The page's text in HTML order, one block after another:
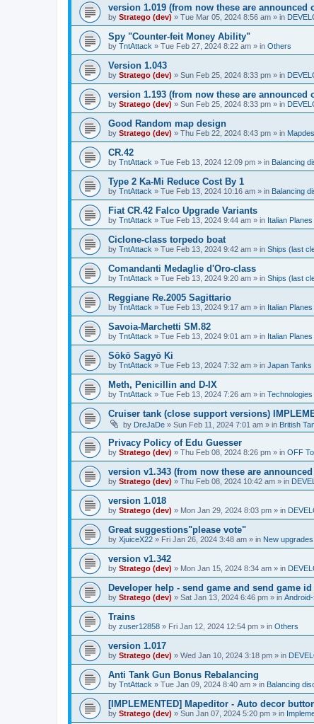
version 1.019 (from now these are announced
by Stratego (dev) » Tue Mar 05, 2024 8:56 am » in
Spy "Counter-feit Money Ability"
by TntAttack » Tue Feb 27, 2024 8:22 am » in Others
Version 1.043
by Stratego (dev) » Sun Feb 25, 2024 8:33 pm » in
version 1.193 (from now these are announced
by Stratego (dev) » Sun Feb 25, 2024 8:33 pm » in
Good Random map design
by Stratego (dev) » Thu Feb 22, 2024 8:43 pm » in
CR.42
by TntAttack » Tue Feb 13, 2024 12:09 pm » in Balancing
Type 2 Ka-Mi Reduce Cost By 1
by TntAttack » Tue Feb 13, 2024 10:16 am » in Balancing
Fiat CR.42 Falco Upgrade Variants
by TntAttack » Tue Feb 13, 2024 9:44 am » in Italian
Ciclone-class torpedo boat
by TntAttack » Tue Feb 13, 2024 9:42 am » in Ships (last
Comandanti Medaglie d'Oro-class
by TntAttack » Tue Feb 13, 2024 9:20 am » in Ships (last
Reggiane Re.2005 Sagittario
by TntAttack » Tue Feb 13, 2024 9:17 am » in Italian
Savoia-Marchetti SM.82
by TntAttack » Tue Feb 13, 2024 9:01 am » in Italian
Sōkō Sagyō Ki
by TntAttack » Tue Feb 13, 2024 7:32 am » in Japan Tanks
Meth, Penicillin and D-IX
by TntAttack » Tue Feb 13, 2024 7:26 am » in Technologies
Cruiser tank (close support versions)
by DreJaDe » Sun Feb 11, 2024 7:01 am » in British
Privacy Policy of Edu Guesser
by Stratego (dev) » Thu Feb 08, 2024 8:26 pm » in OFF
version v1.343 (from now these are
by Stratego (dev) » Thu Feb 08, 2024 10:42 am » in
version 1.018
by Stratego (dev) » Mon Jan 29, 2024 8:03 pm » in
Great suggestions"please vote"
by XjuiceX22 » Fri Jan 26, 2024 3:48 am » in New
version v1.342
by Stratego (dev) » Mon Jan 15, 2024 8:34 am » in
Developer help - send game and send game
by Stratego (dev) » Sat Jan 13, 2024 6:46 pm » in
Trains
by zuser12858 » Fri Jan 12, 2024 12:54 pm » in Others
version 1.017
by Stratego (dev) » Wed Jan 10, 2024 3:18 pm » in
Anti Tank Gun Bonus Rebalancing
by TntAttack » Tue Jan 09, 2024 8:40 am » in Balancing
[IMPLEMENTED] Mapeditor - Auto decor
by Stratego (dev) » Sun Jan 07, 2024 5:20 pm » in